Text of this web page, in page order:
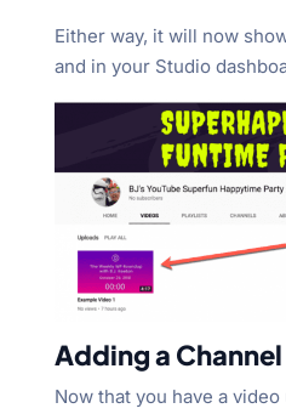
Either way, it will now
and in your Studio
Adding a Channel
Now that you have a